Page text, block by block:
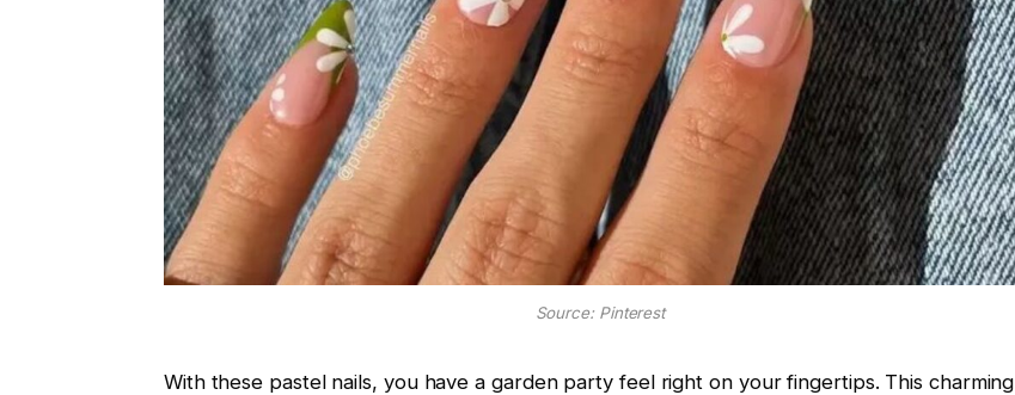
Source: Pinterest
With these pastel nails, you have a garden party feel right on your fingertips. This charming